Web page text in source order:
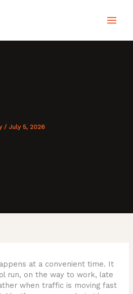
/ July 5, 2026
at a convenient time. It
run, on the way to work, late
when traffic is moving fast